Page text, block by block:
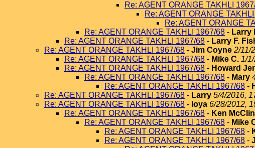
Re: AGENT ORANGE TAKHLI
Re: AGENT ORANGE
Re: AGENT ORANGE
Re: AGENT ORANGE TAKHLI 1967/68 - Larry
Re: AGENT ORANGE TAKHLI 1967/68 - Larry F.
Re: AGENT ORANGE TAKHLI 1967/68 - Jim Coyne 2/11/
Re: AGENT ORANGE TAKHLI 1967/68 - Mike C. 1/
Re: AGENT ORANGE TAKHLI 1967/68 - Howard
Re: AGENT ORANGE TAKHLI 1967/68 - Mary
Re: AGENT ORANGE TAKHLI 1967/68 -
Re: AGENT ORANGE TAKHLI 1967/68 - Larry 5/4/2016,
Re: AGENT ORANGE TAKHLI 1967/68 - loya 6/28/2012,
Re: AGENT ORANGE TAKHLI 1967/68 - Ken
Re: AGENT ORANGE TAKHLI 1967/68 - Mike
Re: AGENT ORANGE TAKHLI 1967/68 -
Re: AGENT ORANGE TAKHLI 1967/68 -